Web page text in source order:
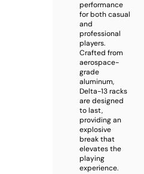
performance
for both casual
and
professional
players.
Crafted from
aerospace-
grade
aluminum,
Delta-13 racks
are designed
to last,
providing an
explosive
break that
elevates the
playing
experience.